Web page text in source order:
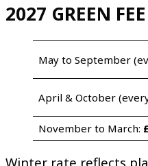
2027 GREEN
May to September
April & October
November to March:
Winter rate reflects